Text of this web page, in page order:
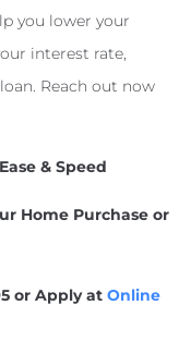
you lower your
interest rate,
Reach out now
& Speed
Home Purchase or
or Apply at Online